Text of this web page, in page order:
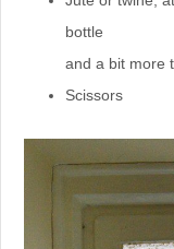
bottle
and a bit more
Scissors